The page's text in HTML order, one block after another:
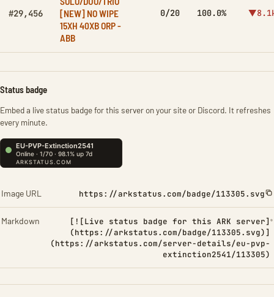
#29,456
[NEW] NO WIPE
15XH 40XB ORP -
ABB
0/20 100.0%
Status badge
Embed a live status badge for this server on your site or Discord. It refreshes
every minute.
Image URL https://arkstatus.com/badge/113305.svg
Markdown
[![Live status badge for this ARK server]
(https://arkstatus.com/badge/113305.svg)]
(https://arkstatus.com/server-details/eu-pvp-
extinction2541/113305)